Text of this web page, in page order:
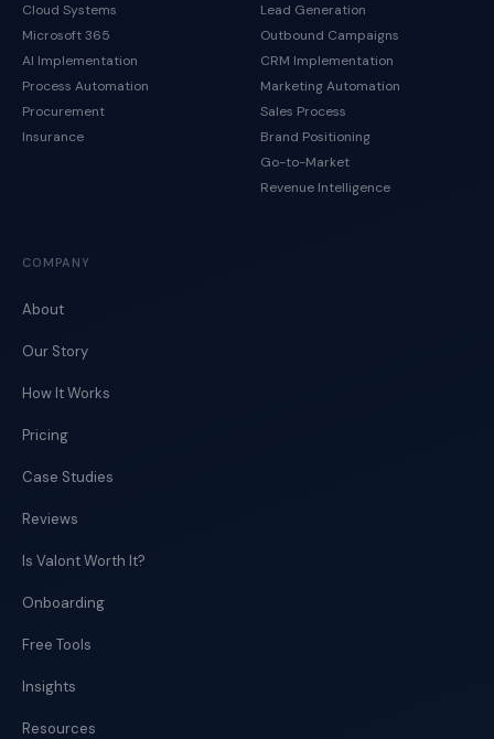
Cloud Systems
Microsoft 365
AI Implementation
Process Automation
Procurement
Insurance
Lead Generation
Outbound Campaigns
CRM Implementation
Marketing Automation
Sales Process
Brand Positioning
Go-to-Market
Revenue Intelligence
COMPANY
About
Our Story
How It Works
Pricing
Case Studies
Reviews
Is Valont Worth It?
Onboarding
Free Tools
Insights
Resources